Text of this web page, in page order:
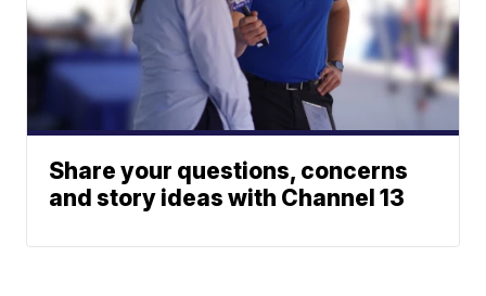
Share your questions, concerns
and story ideas with Channel 13